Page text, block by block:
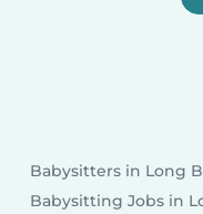
Babysitters in Long
Babysitting Jobs in